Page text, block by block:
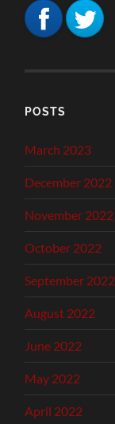
POSTS
March 2023
December 2022
November 2022
October 2022
September 2022
August 2022
June 2022
May 2022
April 2022